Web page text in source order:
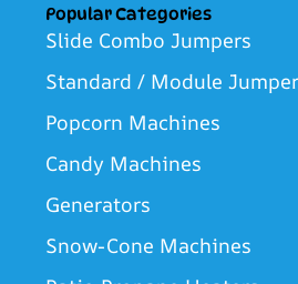
Popular Categories
Slide Combo Jumpers
Standard / Module
Popcorn Machines
Candy Machines
Generators
Snow-Cone Machines